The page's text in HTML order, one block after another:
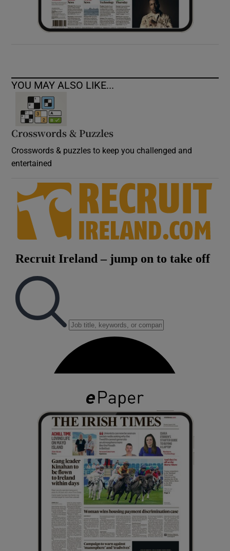
YOU MAY ALSO LIKE...
Crosswords & Puzzles
Crosswords & puzzles to keep you challenged and
entertained